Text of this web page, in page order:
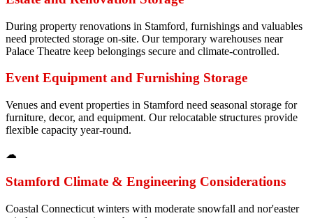
During property renovations in Stamford, furnishings and valuables
need protected storage on-site. Our temporary warehouses near
Palace Theatre keep belongings secure and climate-controlled.
Event Equipment and Furnishing Storage
Venues and event properties in Stamford need seasonal storage for
furniture, decor, and equipment. Our relocatable structures provide
flexible capacity year-round.
☁
Stamford Climate & Engineering Considerations
Coastal Connecticut winters with moderate snowfall and nor'easter